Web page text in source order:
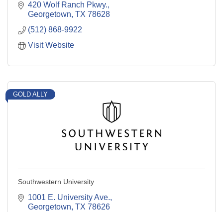
420 Wolf Ranch Pkwy.
Georgetown TX 78628
(512) 868-9922
Visit Website
GOLD ALLY
Southwestern University
1001 E. University Ave.
Georgetown TX 78626